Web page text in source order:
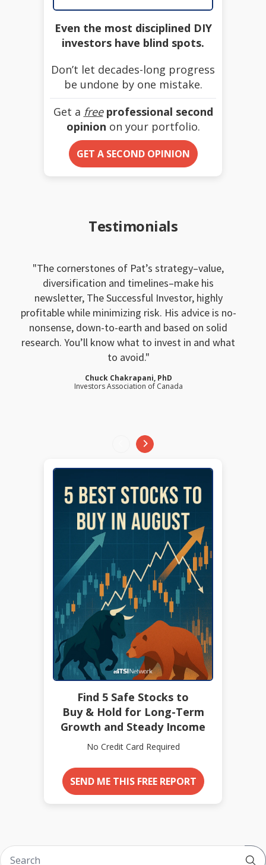
Even the most disciplined DIY
investors have blind spots.
Don’t let decades-long progress
be undone by one mistake.
Get a free professional second
opinion on your portfolio.
GET A SECOND OPINION
Testimonials
The cornerstones of Pat’s strategy–value,
diversification and timelines–make his
newsletter, The Successful Investor, highly
profitable while minimizing risk. His advice is no-
nonsense, down-to-earth and based on solid
research. You’ll know what to invest in and what
to avoid.
Chuck Chakrapani, PhD
Investors Association of Canada
Find 5 Safe Stocks to
Buy & Hold for Long-Term
Growth and Steady Income
No Credit Card Required
SEND ME THIS FREE REPORT